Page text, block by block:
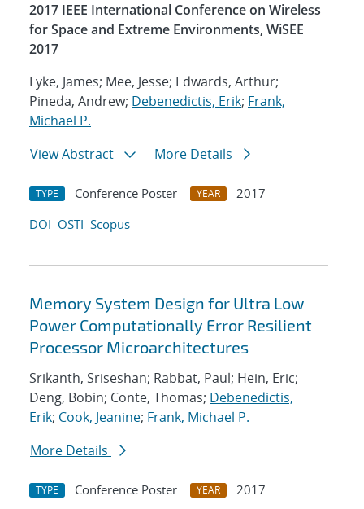
2017 IEEE International Conference on Wireless
for Space and Extreme Environments, WiSEE
2017
Lyke, James; Mee, Jesse; Edwards, Arthur;
Pineda, Andrew; Debenedictis, Erik; Frank,
Michael P.
View Abstract
More Details
TYPE Conference Poster YEAR
2017
DOI OSTI Scopus
Memory System Design for Ultra Low
Power Computationally Error Resilient
Processor Microarchitectures
Srikanth, Sriseshan; Rabbat, Paul; Hein, Eric;
Deng, Bobin; Conte, Thomas; Debenedictis,
Erik; Cook, Jeanine; Frank, Michael P.
More Details
TYPE Conference Poster YEAR
2017